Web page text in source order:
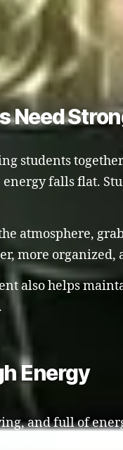
Need
students
falls flat.
atmosphere,
more
also helps
Energy
and full of